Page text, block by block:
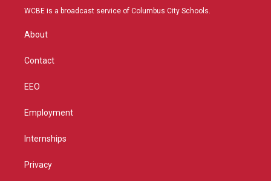
t
r
a
u
b
WCBE is a broadcast service of Columbus City Schools.
About
Contact
EEO
Employment
Internships
Privacy